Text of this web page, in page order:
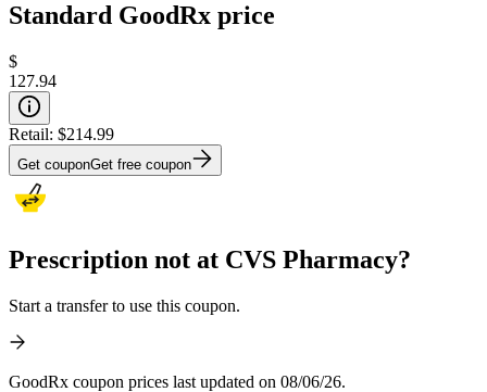
Standard GoodRx price
$
127.94
Retail: $214.99
Get couponGet free coupon
Prescription not at CVS Pharmacy?
Start a transfer to use this coupon.
GoodRx coupon prices last updated on 08/06/26.